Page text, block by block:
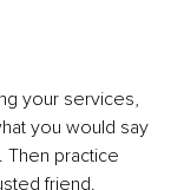
your services,
you would say
Then practice
friend.